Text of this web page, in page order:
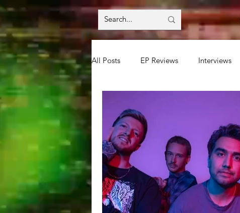
All Posts EP Reviews Interviews